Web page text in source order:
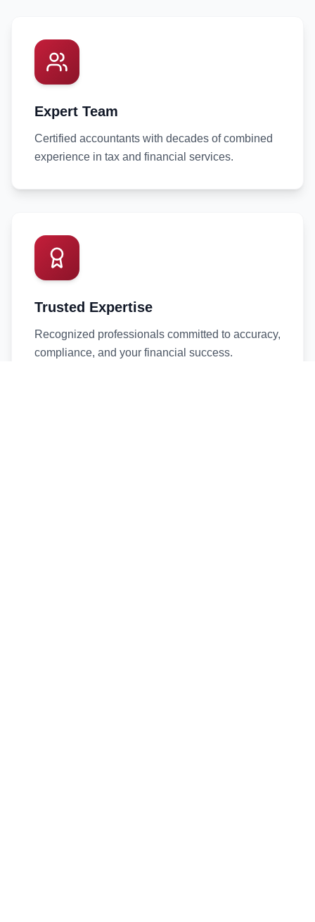
Expert Team
Certified accountants with decades of combined
experience in tax and financial services.
Trusted Expertise
Recognized professionals committed to accuracy,
compliance, and your financial success.